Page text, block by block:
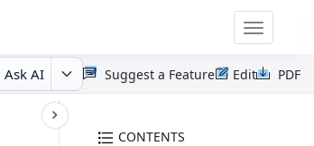
Toggle
Ask AI PDF
Edit
Suggest a Feature
CONTENTS